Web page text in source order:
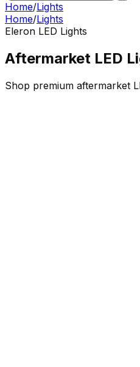
Home/Lights
Home/Lights
Eleron LED Lights
Aftermarket LED
Shop premium aftermarket